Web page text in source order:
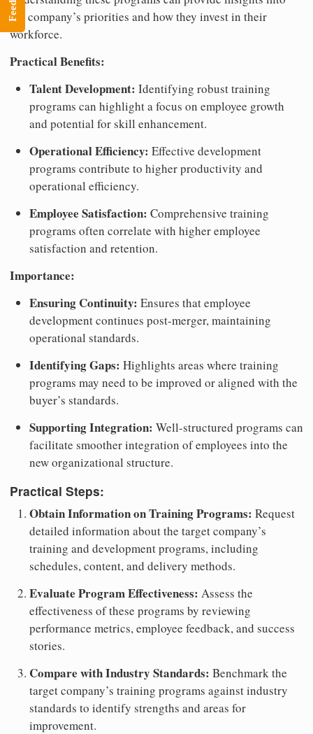
the company’s priorities and how they invest in their
workforce.
Practical Benefits:
Talent Development: Identifying robust training
programs can highlight a focus on employee growth
and potential for skill enhancement.
Operational Efficiency: Effective development
programs contribute to higher productivity and
operational efficiency.
Employee Satisfaction: Comprehensive training
programs often correlate with higher employee
satisfaction and retention.
Importance:
Ensuring Continuity: Ensures that employee
development continues post-merger, maintaining
operational standards.
Identifying Gaps: Highlights areas where training
programs may need to be improved or aligned with the
buyer’s standards.
Supporting Integration: Well-structured programs can
facilitate smoother integration of employees into the
new organizational structure.
Practical Steps:
Obtain Information on Training Programs: Request
detailed information about the target company’s
training and development programs, including
schedules, content, and delivery methods.
Evaluate Program Effectiveness: Assess the
effectiveness of these programs by reviewing
performance metrics, employee feedback, and success
stories.
Compare with Industry Standards: Benchmark the
target company’s training programs against industry
standards to identify strengths and areas for
improvement.